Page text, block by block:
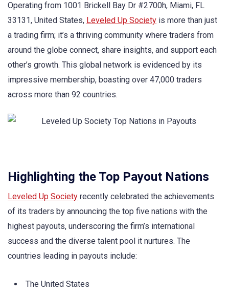
Operating from 1001 Brickell Bay Dr #2700h, Miami, FL
33131, United States, Leveled Up Society is more than just
a trading firm; it’s a thriving community where traders from
around the globe connect, share insights, and support each
other’s growth. This global network is evidenced by its
impressive membership, boasting over 47,000 traders
across more than 92 countries.
Highlighting the Top Payout Nations
Leveled Up Society recently celebrated the achievements
of its traders by announcing the top five nations with the
highest payouts, underscoring the firm’s international
success and the diverse talent pool it nurtures. The
countries leading in payouts include:
The United States